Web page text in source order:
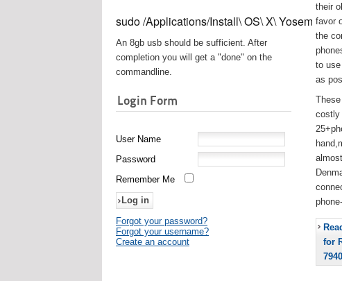
sudo /Applications/Install\ OS\ X\
An 8gb usb should be sufficient. After
completion you will get a "done" on the
commandline.
Login Form
User Name
Password
Remember Me
Forgot your password?
Forgot your username?
Create an account
their
favor
the
to
as
costly
for